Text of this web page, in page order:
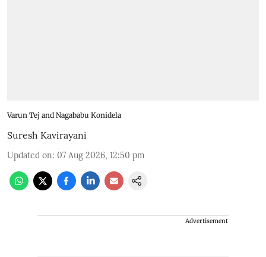
Varun Tej and Nagababu Konidela
Suresh Kavirayani
Updated on: 07 Aug 2026, 12:50 pm
Advertisement